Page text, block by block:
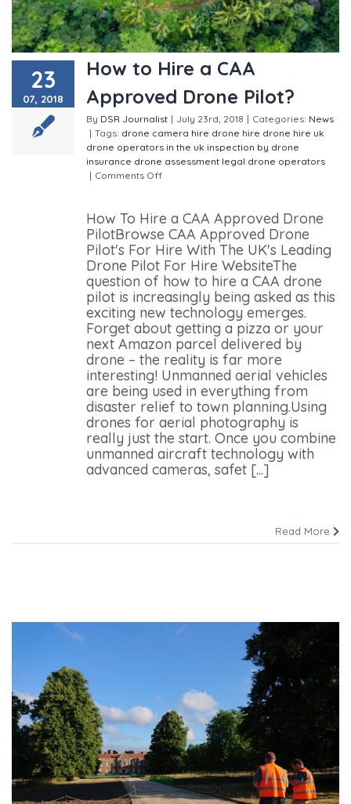
23
07, 2018
How to Hire a CAA
Approved Drone Pilot?
By DSR Journalist | July 23rd, 2018 | Categories: News
| Tags: drone camera hire drone hire drone hire uk
drone operators in the uk inspection by drone
insurance drone assessment legal drone operators
| Comments Off
How To Hire a CAA Approved Drone
PilotBrowse CAA Approved Drone
Pilot's For Hire With The UK's Leading
Drone Pilot For Hire WebsiteThe
question of how to hire a CAA drone
pilot is increasingly being asked as this
exciting new technology emerges.
Forget about getting a pizza or your
next Amazon parcel delivered by
drone – the reality is far more
interesting! Unmanned aerial vehicles
are being used in everything from
disaster relief to town planning.Using
drones for aerial photography is
really just the start. Once you combine
unmanned aircraft technology with
advanced cameras, safet [...]
Read More